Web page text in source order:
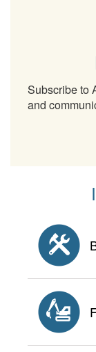
Subscribe to
and